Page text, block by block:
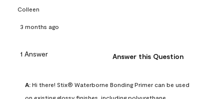
Colleen
3 months ago
1 Answer Answer this Question
A: Hi there! Stix® Waterborne Bonding Primer can be used
on existing glossy finishes, including polyurethane.